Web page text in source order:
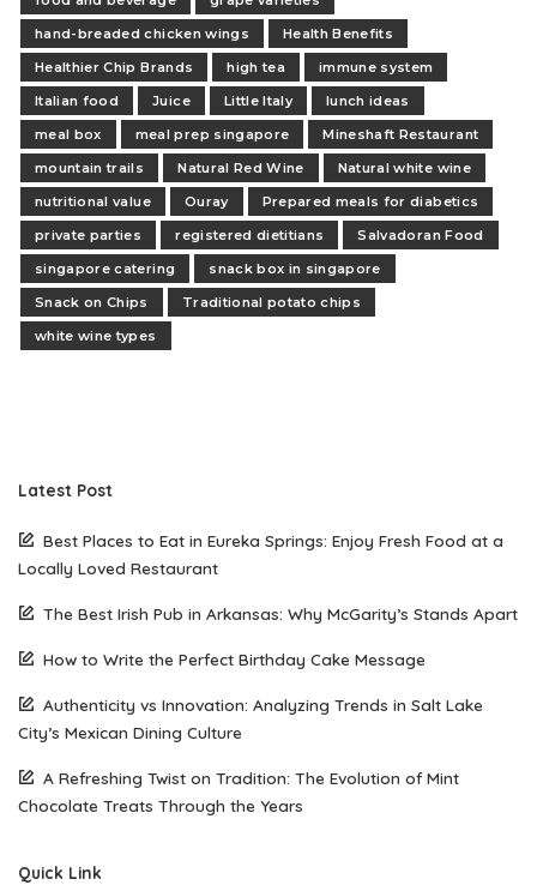
hand-breaded chicken wings
Health Benefits
Healthier Chip Brands
high tea
immune system
Italian food
Juice Little Italy
lunch ideas
meal box
meal prep singapore
Mineshaft Restaurant
mountain trails
Natural Red Wine
Natural white wine
nutritional value
Ouray
Prepared meals for diabetics
private parties
registered dietitians
Salvadoran Food
singapore catering
snack box in singapore
Snack on Chips
Traditional potato chips
white wine types
Latest Post
Best Places to Eat in Eureka Springs: Enjoy Fresh Food at a
Locally Loved Restaurant
The Best Irish Pub in Arkansas: Why McGarity’s Stands Apart
How to Write the Perfect Birthday Cake Message
Authenticity vs Innovation: Analyzing Trends in Salt Lake
City’s Mexican Dining Culture
A Refreshing Twist on Tradition: The Evolution of Mint
Chocolate Treats Through the Years
Quick Link